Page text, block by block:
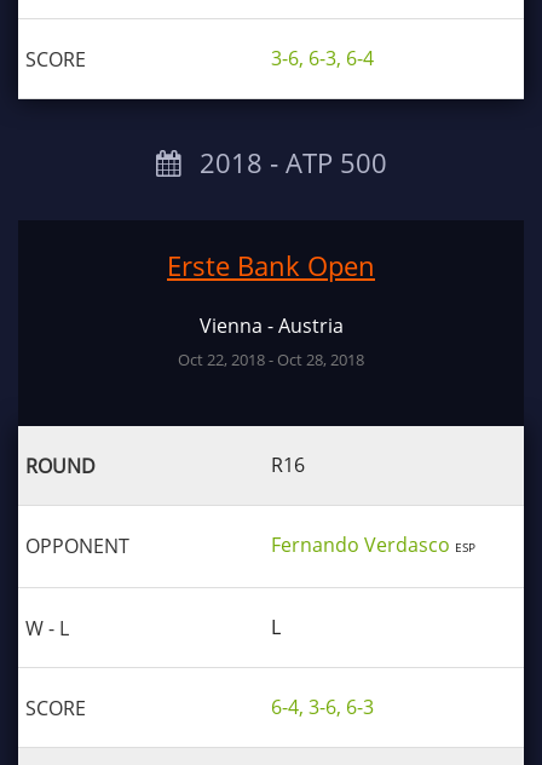
3-6, 6-3, 6-4
2018 ‐ ATP 500
Erste Bank Open
Vienna - Austria
Oct 22, 2018 - Oct 28, 2018
R16
Fernando Verdasco ESP
L
6-4, 3-6, 6-3